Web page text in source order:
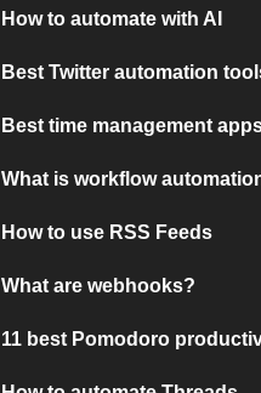
How to automate with AI
Best Twitter automation
Best time management
What is workflow
How to use RSS Feeds
What are webhooks?
11 best Pomodoro